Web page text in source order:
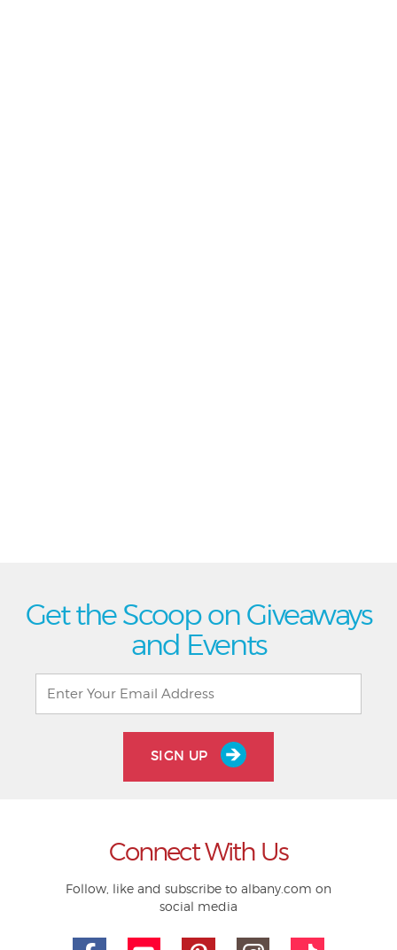
Get the Scoop on Giveaways
and Events
SIGN UP
Connect With Us
Follow, like and subscribe to albany.com on
social media